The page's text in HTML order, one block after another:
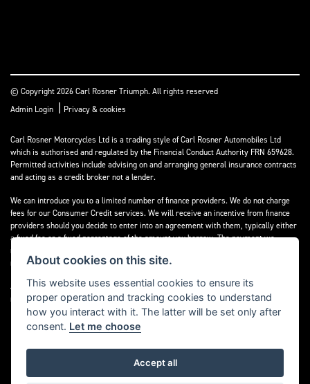
© Copyright 2026 Carl Rosner Triumph. All rights reserved
Admin Login | Privacy & cookies
Carl Rosner Motorcycles Ltd is a trading style of Carl Rosner Automobiles Ltd
which is authorised and regulated by the Financial Conduct Authority FRN 659628.
Permitted activities include advising on and arranging general insurance contracts
and acting as a credit broker not a lender.
We can introduce you to a limited number of finance providers. We do not charge
fees for our Consumer Credit services. We will receive an incentive from finance
providers should you decide to enter into an agreement with them, typically either
a fixed fee or a fixed percentage of the amount you borrow. The payment we
receive may vary between finance providers and product types. The payment
received does not impact the finance rate offered.
All finance applications are subject to status, terms and conditions apply, UK
residents only, 18’s or over, Guarantees may be required.
Powered by DealerWebs
About cookies on this site.
This website uses essential cookies to ensure its
proper operation and tracking cookies to understand
how you interact with it. The latter will be set only after
consent. Let me choose
Accept all